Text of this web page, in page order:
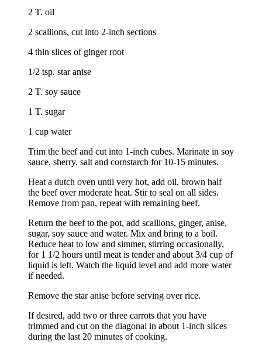
2 T. oil
2 scallions, cut into 2-inch sections
4 thin slices of ginger root
1/2 tsp. star anise
2 T. soy sauce
1 T. sugar
1 cup water
Trim the beef and cut into 1-inch cubes. Marinate in soy
sauce, sherry, salt and cornstarch for 10-15 minutes.
Heat a dutch oven until very hot, add oil, brown half
the beef over moderate heat. Stir to seal on all sides.
Remove from pan, repeat with remaining beef.
Return the beef to the pot, add scallions, ginger, anise,
sugar, soy sauce and water. Mix and bring to a boil.
Reduce heat to low and simmer, stirring occasionally,
for 1 1/2 hours until meat is tender and about 3/4 cup of
liquid is left. Watch the liquid level and add more water
if needed.
Remove the star anise before serving over rice.
If desired, add two or three carrots that you have
trimmed and cut on the diagonal in about 1-inch slices
during the last 20 minutes of cooking.